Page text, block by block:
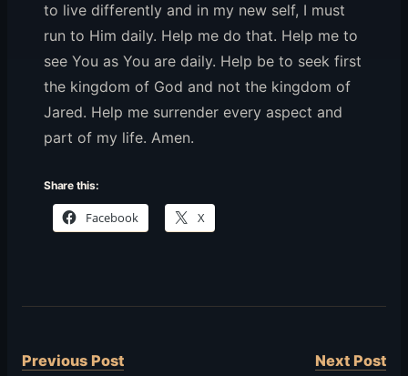
to live differently and in my new self, I must
run to Him daily. Help me do that. Help me to
see You as You are daily. Help be to seek first
the kingdom of God and not the kingdom of
Jared. Help me surrender every aspect and
part of my life. Amen.
Share this:
Facebook X
Previous Post Next Post